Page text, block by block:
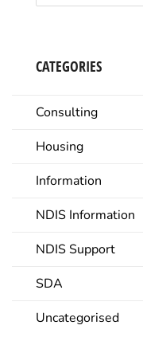
CATEGORIES
Consulting
Housing
Information
NDIS Information
NDIS Support
SDA
Uncategorised